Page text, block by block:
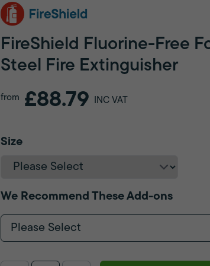
FireShield Fluorine-Free
Steel Fire Extinguisher
from £88.79 INC VAT
Size
We Recommend These Add-ons
Please Select